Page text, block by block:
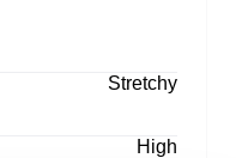
Stretchy
High